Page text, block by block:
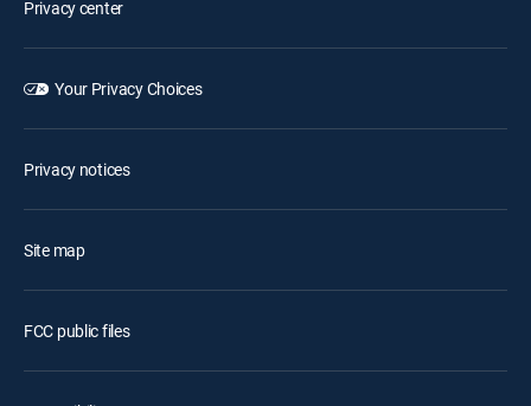
Privacy center
Your Privacy Choices
Privacy notices
Site map
FCC public files